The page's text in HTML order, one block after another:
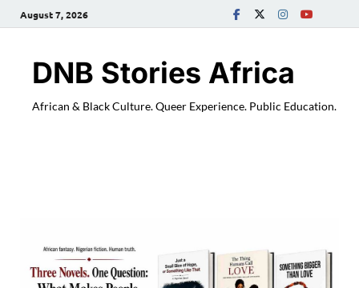
August 7, 2026
DNB Stories Africa
African & Black Culture. Queer Experience. Public Education.